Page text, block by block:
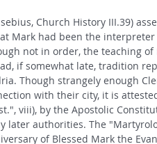
Church History III.39)
Mark had been the
not in order, the teaching of
if somewhat late, tradition
Though strangely enough
with their city, it is
viii), by the Apostolic
later authorities. The
of Blessed Mark the